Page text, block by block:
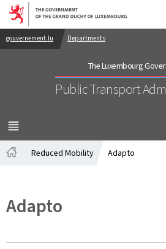
Go to main
Go to content
gouvernement.lu Departments
The Luxembourg
Public Transport
MENU
MAIN
Reduced Mobility Adapto
Adapto